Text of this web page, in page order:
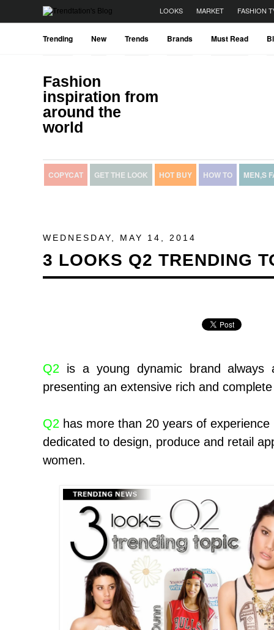
LOOKS MARKET FASHION
Trending New Trends Brands Must Read
Fashion
inspiration from
around the
world
COPYCAT GET THE LOOK HOT BUY HOW TO MEN,S
WEDNESDAY, MAY 14, 2014
3 LOOKS Q2 TRENDING
Q2
is a young dynamic brand always
presenting an extensive rich and
Q2 has more than 20 years of
dedicated to design, produce and retail
women.